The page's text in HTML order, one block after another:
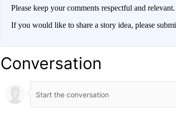
Please keep your comments respectful and
If you would like to share a story idea, please
Conversation